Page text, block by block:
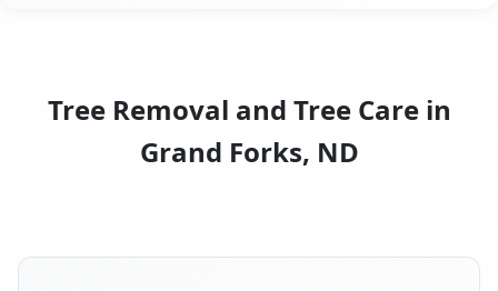
Tree Removal and Tree Care in
Grand Forks, ND